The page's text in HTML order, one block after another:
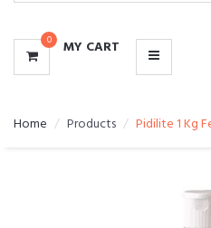
0 MY CART
Home Products Pidilite 1 Kg